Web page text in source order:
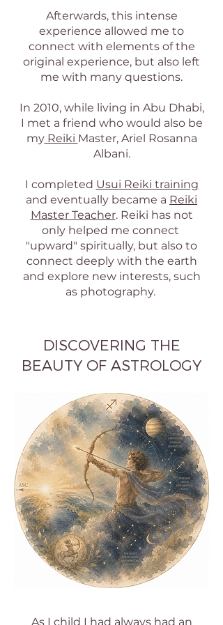
Afterwards, this intense
experience allowed me to
connect with elements of the
original experience, but also left
me with many questions.
In 2010, while living in Abu Dhabi,
I met a friend who would also be
myReiki Master, Ariel Rosanna
Albani.
I completed Usui Reiki training
and eventually became a Reiki
Master Teacher. Reiki has not
only helped me connect
"upward" spiritually, but also to
connect deeply with the earth
and explore new interests, such
as photography.
DISCOVERING THE
BEAUTY OF ASTROLOGY
As I child I had always had an